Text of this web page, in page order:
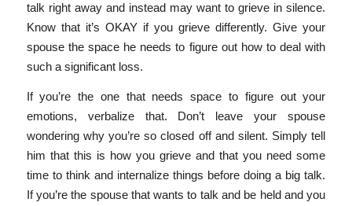
talk right away and instead may want to grieve in silence.
Know that it’s OKAY if you grieve differently. Give your
spouse the space he needs to figure out how to deal with
such a significant loss.
If you’re the one that needs space to figure out your
emotions, verbalize that. Don’t leave your spouse
wondering why you’re so closed off and silent. Simply tell
him that this is how you grieve and that you need some
time to think and internalize things before doing a big talk.
If you’re the spouse that wants to talk and be held and you